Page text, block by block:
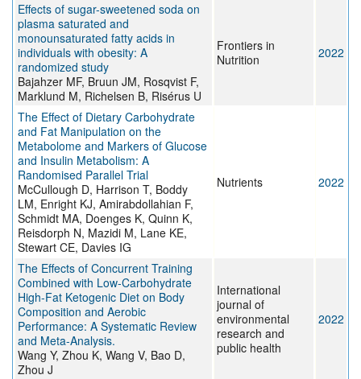
Effects of sugar-sweetened soda on
plasma saturated and
monounsaturated fatty acids in
individuals with obesity: A
randomized study
Bajahzer MF, Bruun JM, Rosqvist F,
Marklund M, Richelsen B, Risérus U
Frontiers in
Nutrition
2022
The Effect of Dietary Carbohydrate
and Fat Manipulation on the
Metabolome and Markers of Glucose
and Insulin Metabolism: A
Randomised Parallel Trial
McCullough D, Harrison T, Boddy
LM, Enright KJ, Amirabdollahian F,
Schmidt MA, Doenges K, Quinn K,
Reisdorph N, Mazidi M, Lane KE,
Stewart CE, Davies IG
Nutrients 2022
The Effects of Concurrent Training
Combined with Low-Carbohydrate
High-Fat Ketogenic Diet on Body
Composition and Aerobic
Performance: A Systematic Review
and Meta-Analysis.
Wang Y, Zhou K, Wang V, Bao D,
Zhou J
International
journal of
environmental
research and
public health
2022